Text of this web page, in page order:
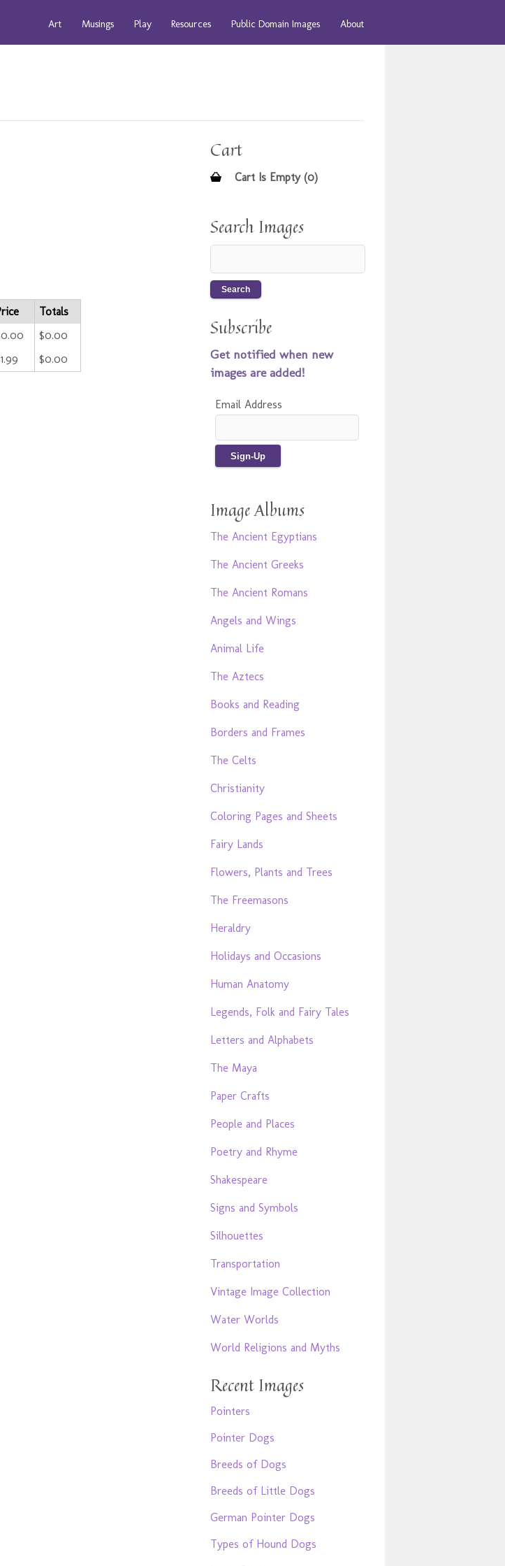
Art Musings Play Resources Public Domain Images About
Totals
$0.00
$0.00
Cart
Cart Is Empty (0)
Search Images
Subscribe
Get notified when new
images are added!
Email Address
Image Albums
The Ancient Egyptians
The Ancient Greeks
The Ancient Romans
Angels and Wings
Animal Life
The Aztecs
Books and Reading
Borders and Frames
The Celts
Christianity
Coloring Pages and Sheets
Fairy Lands
Flowers, Plants and Trees
The Freemasons
Heraldry
Holidays and Occasions
Human Anatomy
Legends, Folk and Fairy Tales
Letters and Alphabets
The Maya
Paper Crafts
People and Places
Poetry and Rhyme
Shakespeare
Signs and Symbols
Silhouettes
Transportation
Vintage Image Collection
Water Worlds
World Religions and Myths
Recent Images
Pointers
Pointer Dogs
Breeds of Dogs
Breeds of Little Dogs
German Pointer Dogs
Types of Hound Dogs